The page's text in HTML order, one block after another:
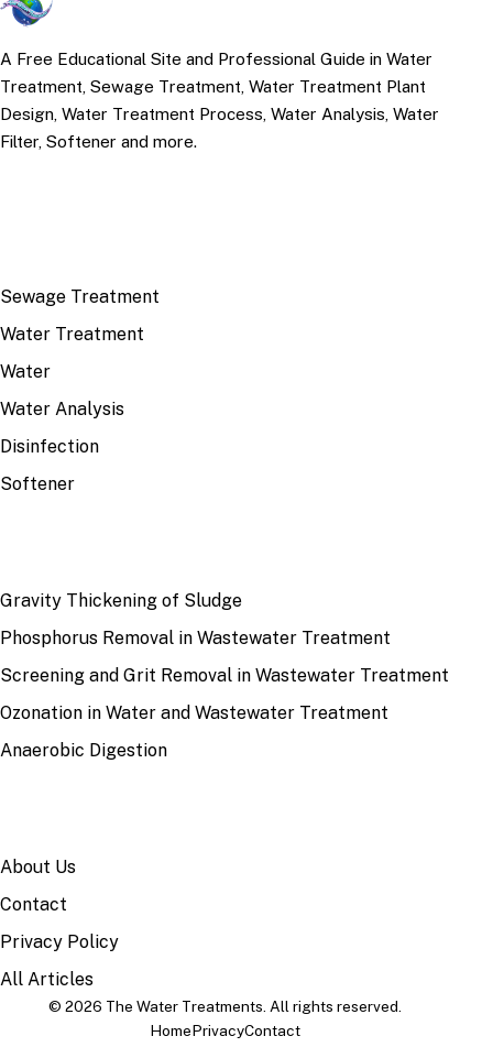
A Free Educational Site and Professional Guide in Water
Treatment, Sewage Treatment, Water Treatment Plant
Design, Water Treatment Process, Water Analysis, Water
Filter, Softener and more.
Sewage Treatment
Water Treatment
Water
Water Analysis
Disinfection
Softener
Gravity Thickening of Sludge
Phosphorus Removal in Wastewater Treatment
Screening and Grit Removal in Wastewater Treatment
Ozonation in Water and Wastewater Treatment
Anaerobic Digestion
About Us
Contact
Privacy Policy
All Articles
© 2026 The Water Treatments. All rights reserved.
HomePrivacyContact